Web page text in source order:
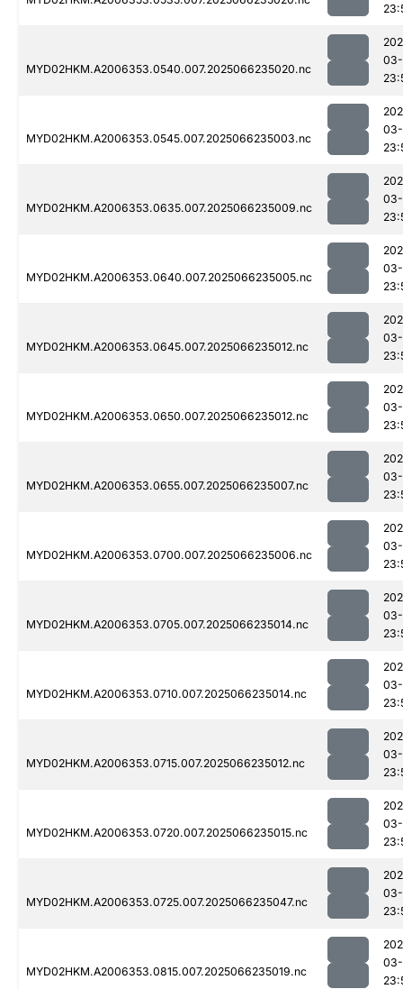
MYD02HKM.A2006353.0540.007.2025066235020.nc
MYD02HKM.A2006353.0545.007.2025066235003.nc
MYD02HKM.A2006353.0635.007.2025066235009.nc
MYD02HKM.A2006353.0640.007.2025066235005.nc
MYD02HKM.A2006353.0645.007.2025066235012.nc
MYD02HKM.A2006353.0650.007.2025066235012.nc
MYD02HKM.A2006353.0655.007.2025066235007.nc
MYD02HKM.A2006353.0700.007.2025066235006.nc
MYD02HKM.A2006353.0705.007.2025066235014.nc
MYD02HKM.A2006353.0710.007.2025066235014.nc
MYD02HKM.A2006353.0715.007.2025066235012.nc
MYD02HKM.A2006353.0720.007.2025066235015.nc
MYD02HKM.A2006353.0725.007.2025066235047.nc
MYD02HKM.A2006353.0815.007.2025066235019.nc